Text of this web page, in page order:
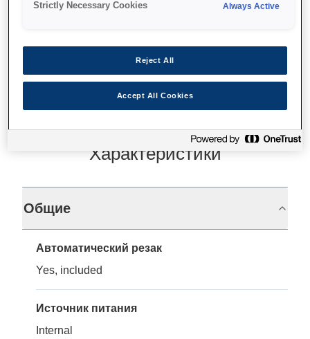
Характеристики
Общие
Автоматический резак
Yes, included
Источник питания
Internal
Strictly Necessary Cookies Always Active
Reject All
Accept All Cookies